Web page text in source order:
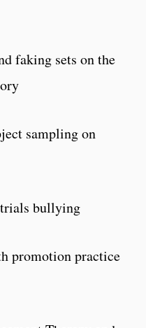
faking sets on the
sampling on
bullying
promotion practice